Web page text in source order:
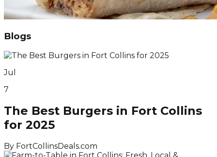
Blogs
Jul
7
The Best Burgers in Fort Collins
for 2025
By FortCollinsDeals.com